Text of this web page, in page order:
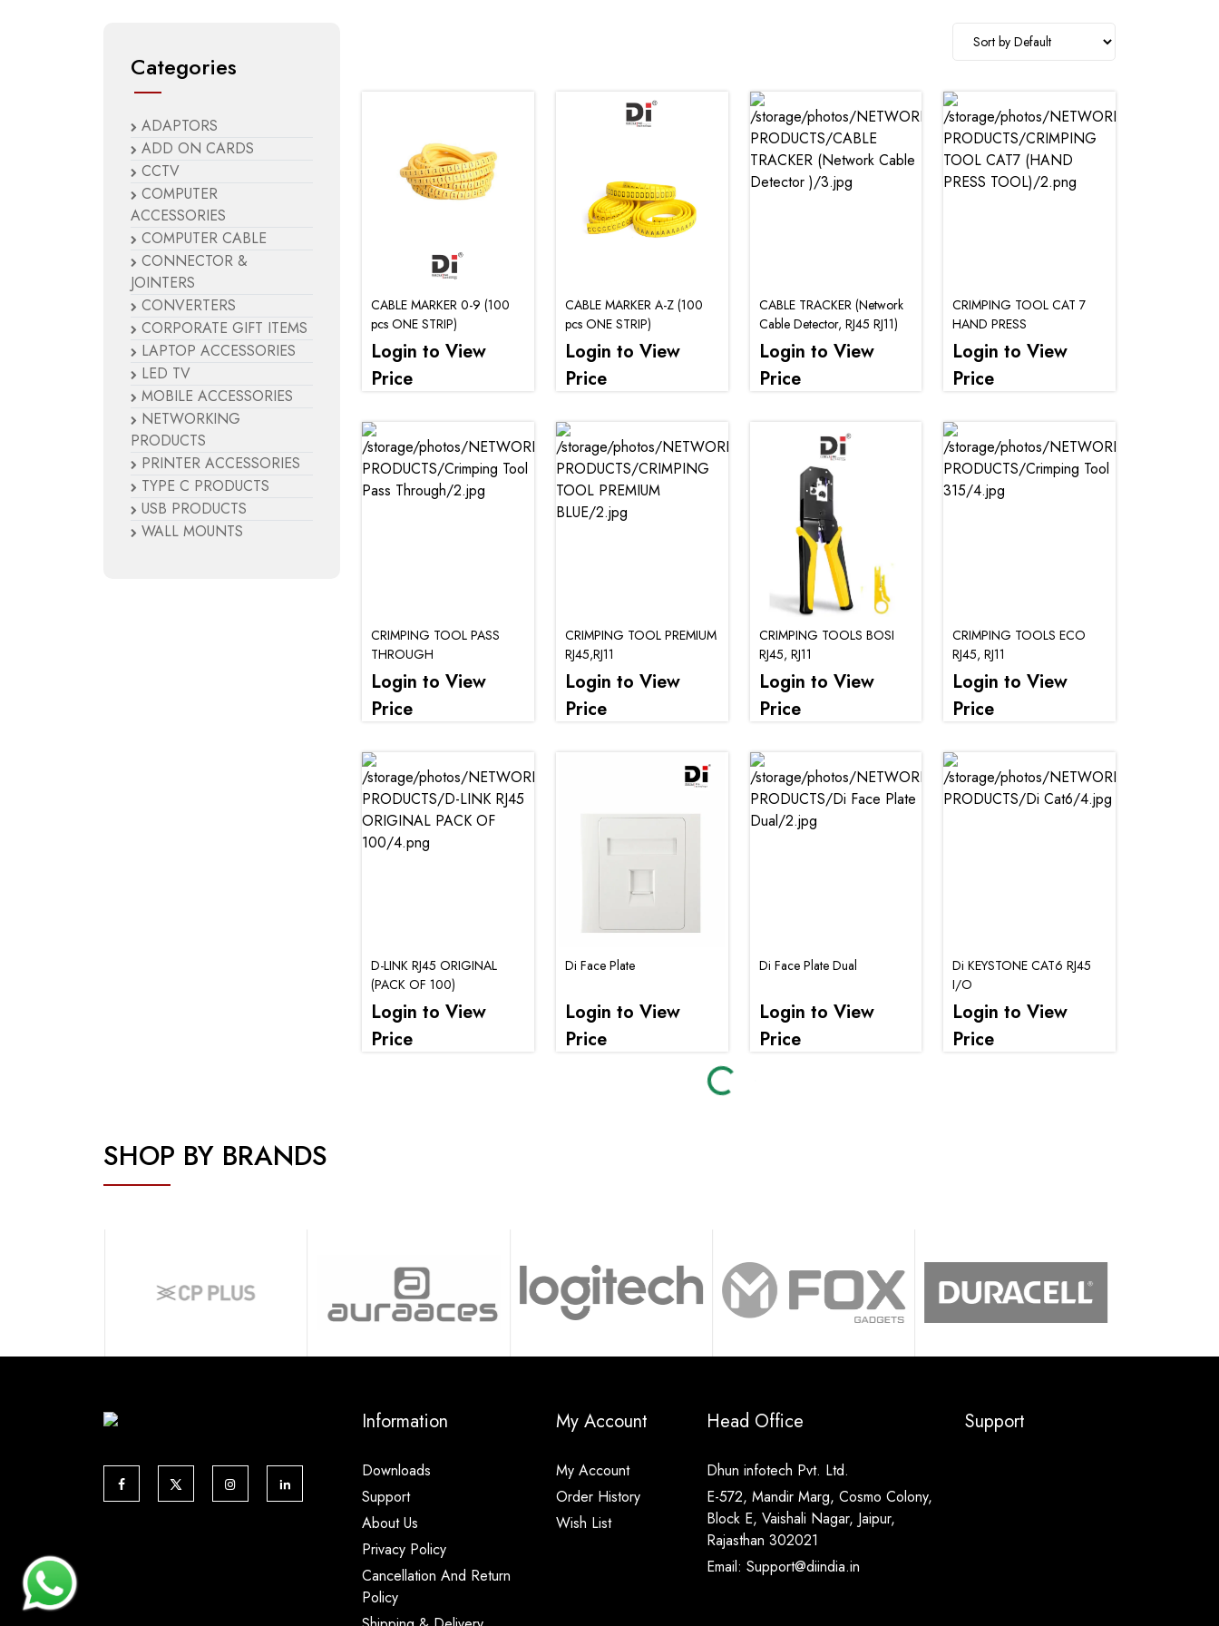
Categories
ADAPTORS
ADD ON CARDS
CCTV
COMPUTER
ACCESSORIES
COMPUTER CABLE
CONNECTOR &
JOINTERS
CONVERTERS
CORPORATE GIFT ITEMS
LAPTOP ACCESSORIES
LED TV
MOBILE ACCESSORIES
NETWORKING
PRODUCTS
PRINTER ACCESSORIES
TYPE C PRODUCTS
USB PRODUCTS
WALL MOUNTS
CABLE MARKER 0-9 (100
pcs ONE STRIP)
Login to View
Price
CABLE MARKER A-Z (100
pcs ONE STRIP)
Login to View
Price
CABLE TRACKER (Network
Cable Detector, RJ45 RJ11)
Login to View
Price
CRIMPING TOOL CAT 7
HAND PRESS
Login to View
Price
CRIMPING TOOL PASS
THROUGH
Login to View
Price
CRIMPING TOOL PREMIUM
RJ45,RJ11
Login to View
Price
CRIMPING TOOLS BOSI
RJ45, RJ11
Login to View
Price
CRIMPING TOOLS ECO
RJ45, RJ11
Login to View
Price
D-LINK RJ45 ORIGINAL
(PACK OF 100)
Login to View
Price
Di Face Plate
Login to View
Price
Di Face Plate Dual
Login to View
Price
Di KEYSTONE CAT6 RJ45
I/O
Login to View
Price
Loading...
SHOP BY BRANDS
Information
Downloads
Support
About Us
Privacy Policy
Cancellation And Return
Policy
My Account
My Account
Order History
Wish List
Head Office
Dhun infotech Pvt. Ltd.
E-572, Mandir Marg, Cosmo Colony,
Block E, Vaishali Nagar, Jaipur,
Rajasthan 302021
Email: Support@diindia.in
Support